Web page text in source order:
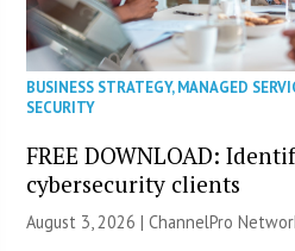
BUSINESS STRATEGY,MANAGED
SECURITY
FREE DOWNLOAD:
cybersecurity clients
August 3, 2026 |ChannelPro